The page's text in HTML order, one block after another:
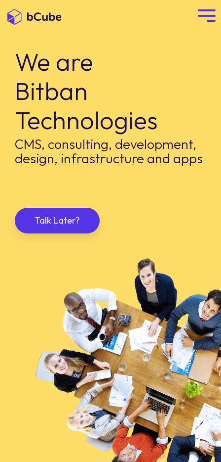
We are
Bitban
Technologies
CMS, consulting, development,
design, infrastructure and apps
Talk Later?